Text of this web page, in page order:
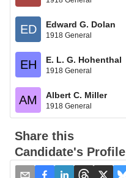
ED Edward G. Dolan
1918 General
EH E. L. G. Hohenthal
1918 General
AM Albert C. Miller
1918 General
Share this
Candidate's Profile